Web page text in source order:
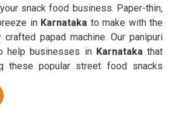
snack food business. Paper-thin,
in Karnataka to make with the
papad machine. Our panipuri
help businesses in Karnataka that
these popular street food snacks
with consistent quality and